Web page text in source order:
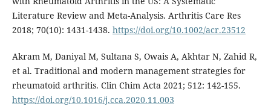
Literature Review and Meta-Analysis. Arthritis Care Res
2018; 70(10): 1431-1438. https://doi.org/10.1002/acr.23512
Akram M, Daniyal M, Sultana S, Owais A, Akhtar N, Zahid R,
et al. Traditional and modern management strategies for
rheumatoid arthritis. Clin Chim Acta 2021; 512: 142-155.
https://doi.org/10.1016/j.cca.2020.11.003